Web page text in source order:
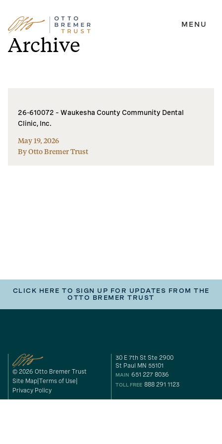
Skip
to
content
MENU
Archive
26-610072 – Waukesha County Community Dental
Clinic, Inc.
May 19, 2026
By Otto Bremer Trust
CLICK HERE TO SIGN UP FOR UPDATES FROM THE
OTTO BREMER TRUST
© 2026 Otto Bremer Trust
Site Map Terms of Use
Privacy Policy
30 E 7th St Ste 2900
St Paul MN 55101
MAIN 651 227 8036
TOLL FREE 888 291 1123